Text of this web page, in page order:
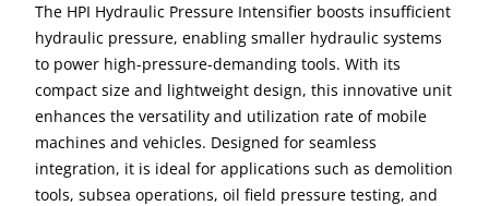
The HPI Hydraulic Pressure Intensifier boosts insufficient
hydraulic pressure, enabling smaller hydraulic systems
to power high-pressure-demanding tools. With its
compact size and lightweight design, this innovative unit
enhances the versatility and utilization rate of mobile
machines and vehicles. Designed for seamless
integration, it is ideal for applications such as demolition
tools, subsea operations, oil field pressure testing, and